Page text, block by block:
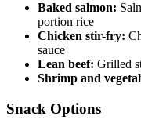
Baked salmon:
portion rice
Chicken stir-fry:
sauce
Lean beef: Grilled
Shrimp and
Snack Options